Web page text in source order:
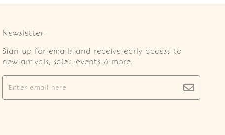
Newsletter
Sign up for emails and receive early access to
new arrivals, sales, events & more.